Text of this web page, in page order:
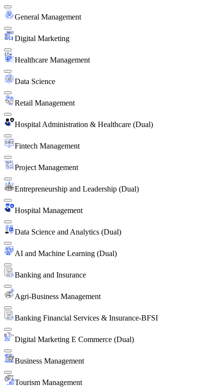
General Management
Digital Marketing
Healthcare Management
Data Science
Retail Management
Hospital Administration & Healthcare (Dual)
Fintech Management
Project Management
Entrepreneurship and Leadership (Dual)
Hospital Management
Data Science and Analytics (Dual)
AI and Machine Learning (Dual)
Banking and Insurance
Agri-Business Management
Banking Financial Services & Insurance-BFSI
Digital Marketing E Commerce (Dual)
Business Management
Tourism Management